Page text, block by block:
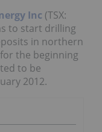
Inc (TSX:
to start drilling
in northern
the beginning
to be
2012.